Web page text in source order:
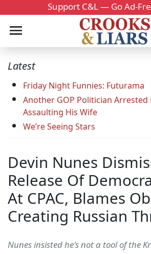
Support C&L — Go Ad-
Latest
Friday Night Funnies: Futurama
Another GOP Politician Arrested
Assaulting His Wife
We’re Seeing Stars
Devin Nunes
Release Of
At CPAC, Blames
Creating Russian
Nunes insisted he's not a tool of the